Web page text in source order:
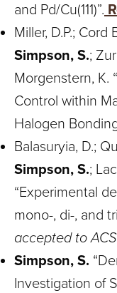
and Pd/Cu(111)”.
Miller, D.P.; Cord
Simpson, S.;
Morgenstern, K.
Control within
Halogen
Balasuryia, D.;
Simpson, S.;
“Experimental
mono-, di-, and
accepted to
Simpson, S.
Investigation of